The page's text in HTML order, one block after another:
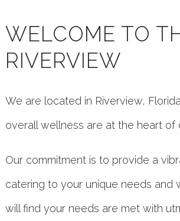
WELCOME TO
RIVERVIEW
We are located in Riverview,
overall wellness are at the heart of
Our commitment is to provide a
catering to your unique needs and
will find your needs are met with